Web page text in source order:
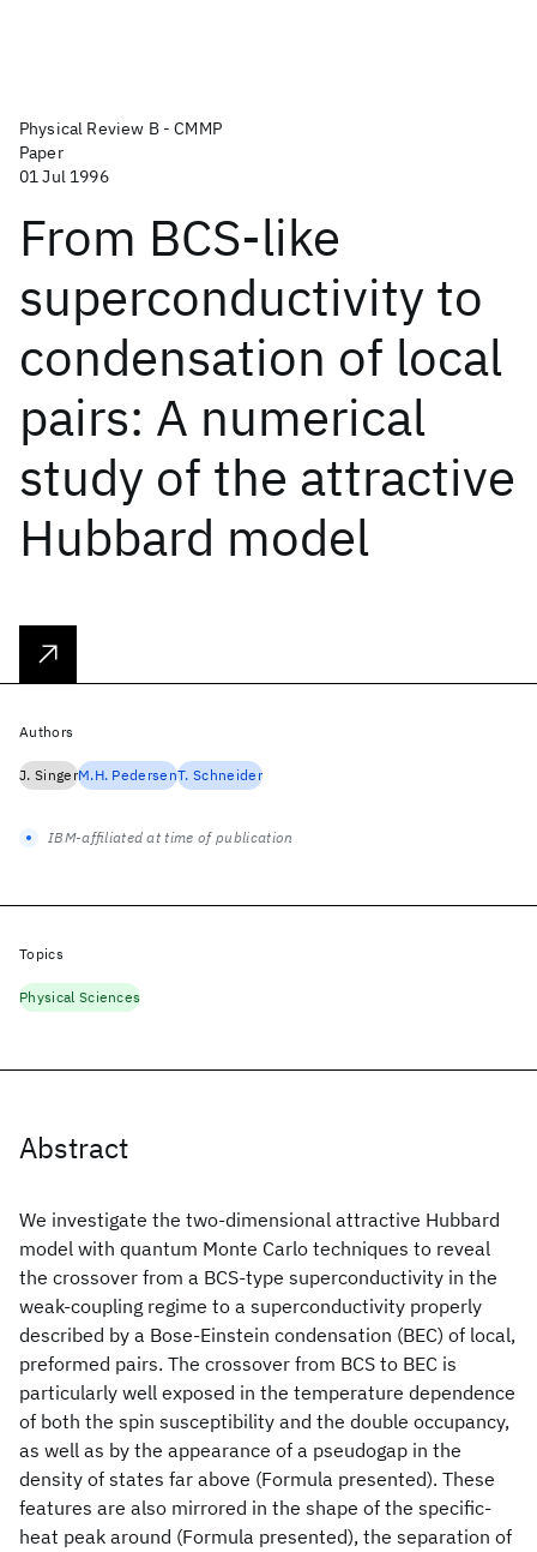
Physical Review B - CMMP
Paper
01 Jul 1996
From BCS-like
superconductivity to
condensation of local
pairs: A numerical
study of the attractive
Hubbard model
Abstract
We investigate the two-dimensional attractive Hubbard
model with quantum Monte Carlo techniques to reveal
the crossover from a BCS-type superconductivity in the
weak-coupling regime to a superconductivity properly
described by a Bose-Einstein condensation (BEC) of local,
preformed pairs. The crossover from BCS to BEC is
particularly well exposed in the temperature dependence
of both the spin susceptibility and the double occupancy,
as well as by the appearance of a pseudogap in the
density of states far above (Formula presented). These
features are also mirrored in the shape of the specific-
heat peak around (Formula presented), the separation of
Authors
J. SingerM.H. PedersenT. Schneider
IBM-affiliated at time of publication
Topics
Physical Sciences